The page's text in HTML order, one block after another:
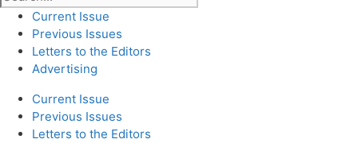
Current Issue
Previous Issues
Letters to the Editors
Advertising
Current Issue
Previous Issues
Letters to the Editors